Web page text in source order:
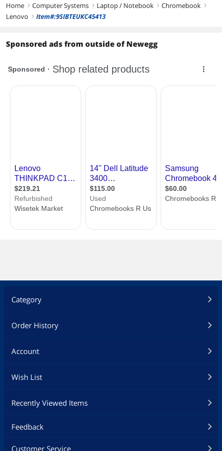
First Listed on Newegg November 01, 2024
Home right Computer Systems right Laptop / Notebook right Chromebook right
Lenovo right Item#:9SIBTEUKC45413
Sponsored ads from outside of Newegg
Category
Order History
Account
Wish List
Recently Viewed Items
Feedback
Customer Service